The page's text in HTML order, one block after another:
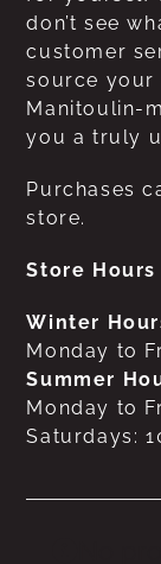
don’t see
customer
source your
Manitoulin-
you a truly
Purchases
store.
Store Hours
Winter
Monday to
Summer
Monday to
Saturdays: